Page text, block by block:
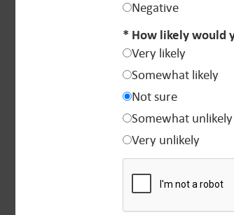
Negative
* How likely would
Very likely
Somewhat likely
Not sure
Somewhat unlikely
Very unlikely